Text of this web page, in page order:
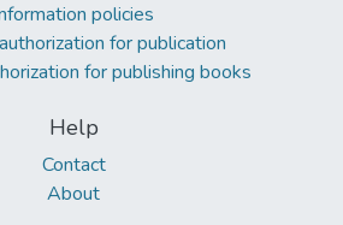
policies
for publication
for publishing books
Help
Contact
About